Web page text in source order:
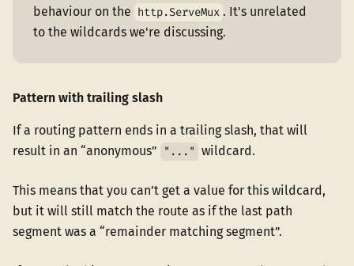
behaviour on the http.ServeMux . It's unrelated
to the wildcards we're discussing.
Pattern with trailing slash
If a routing pattern ends in a trailing slash, that will
result in an “anonymous” "..." wildcard.
This means that you can’t get a value for this wildcard,
but it will still match the route as if the last path
segment was a “remainder matching segment”.